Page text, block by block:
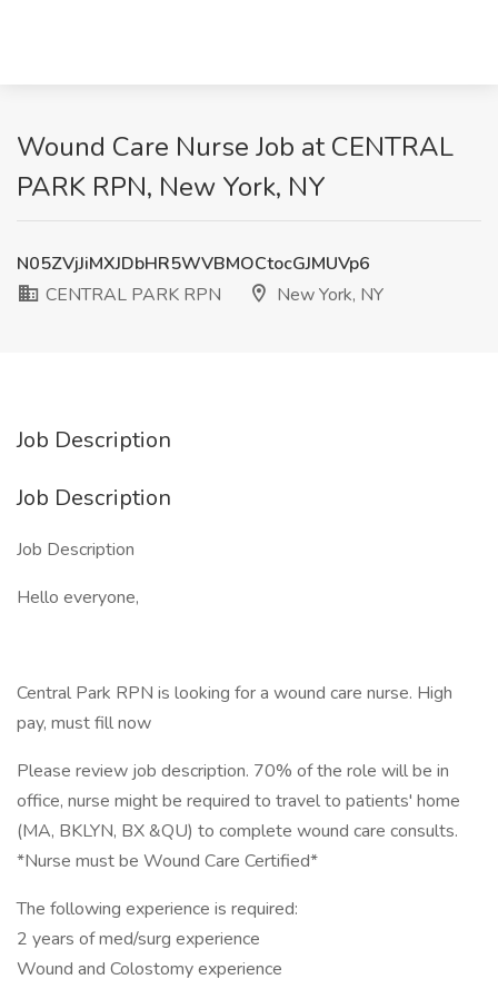
Wound Care Nurse Job at CENTRAL
PARK RPN, New York, NY
N05ZVjJiMXJDbHR5WVBMOCtocGJMUVp6
CENTRAL PARK RPN
New York, NY
Job Description
Job Description
Job Description
Hello everyone,
Central Park RPN is looking for a wound care nurse. High
pay, must fill now
Please review job description. 70% of the role will be in
office, nurse might be required to travel to patients' home
(MA, BKLYN, BX &QU) to complete wound care consults.
*Nurse must be Wound Care Certified*
The following experience is required:
2 years of med/surg experience
Wound and Colostomy experience